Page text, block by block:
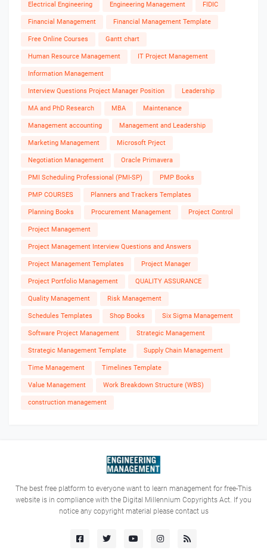
Electrical Engineering Engineering Management FIDIC
Financial Management Financial Management Template
Free Online Courses Gantt chart
Human Resource Management IT Project Management
Information Management
Interview Questions Project Manager Position Leadership
MA and PhD Research MBA Maintenance
Management accounting Management and Leadership
Marketing Management Microsoft Prject
Negotiation Management Oracle Primavera
PMI Scheduling Professional (PMI-SP) PMP Books
PMP COURSES Planners and Trackers Templates
Planning Books Procurement Management Project Control
Project Management
Project Management Interview Questions and Answers
Project Management Templates Project Manager
Project Portfolio Management QUALITY ASSURANCE
Quality Management Risk Management
Schedules Templates Shop Books Six Sigma Management
Software Project Management Strategic Management
Strategic Management Template Supply Chain Management
Time Management Timelines Template
Value Management Work Breakdown Structure (WBS)
construction management
The best free platform to everyone want to learn management for free-This
website is in compliance with the Digital Millennium Copyrights Act. If you
notice any copyright material please contact us